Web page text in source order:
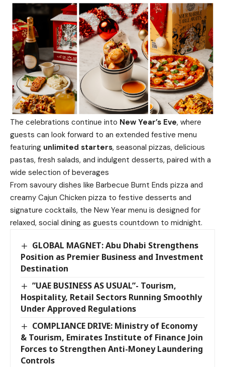
The celebrations continue into New Year’s Eve, where
guests can look forward to an extended festive menu
featuring unlimited starters, seasonal pizzas, delicious
pastas, fresh salads, and indulgent desserts, paired with a
wide selection of beverages
From savoury dishes like Barbecue Burnt Ends pizza and
creamy Cajun Chicken pizza to festive desserts and
signature cocktails, the New Year menu is designed for
relaxed, social dining as guests countdown to midnight.
GLOBAL MAGNET: Abu Dhabi Strengthens
Position as Premier Business and Investment
Destination
”UAE BUSINESS AS USUAL”- Tourism,
Hospitality, Retail Sectors Running Smoothly
Under Approved Regulations
COMPLIANCE DRIVE: Ministry of Economy
& Tourism, Emirates Institute of Finance Join
Forces to Strengthen Anti-Money Laundering
Controls